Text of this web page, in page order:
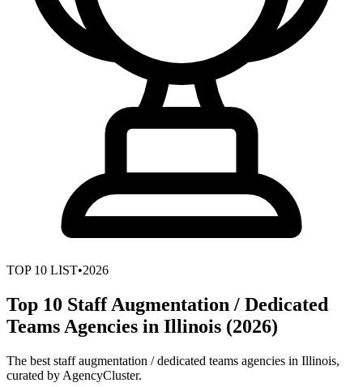
TOP 10 LIST•2026
Top 10 Staff Augmentation / Dedicated
Teams Agencies in Illinois (2026)
The best staff augmentation / dedicated teams agencies in Illinois,
curated by AgencyCluster.